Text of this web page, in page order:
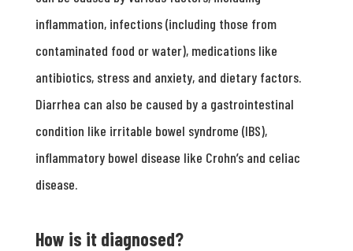
inflammation, infections (including those from
contaminated food or water), medications like
antibiotics, stress and anxiety, and dietary factors.
Diarrhea can also be caused by a gastrointestinal
condition like irritable bowel syndrome (IBS),
inflammatory bowel disease like Crohn’s and celiac
disease.
How is it diagnosed?